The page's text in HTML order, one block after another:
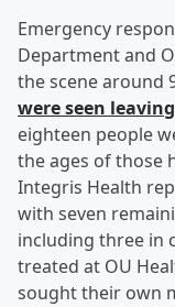
Emergency
Department and
the scene around
were seen
eighteen people
the ages of those
Integris Health
with seven
including three in
treated at OU
sought their own